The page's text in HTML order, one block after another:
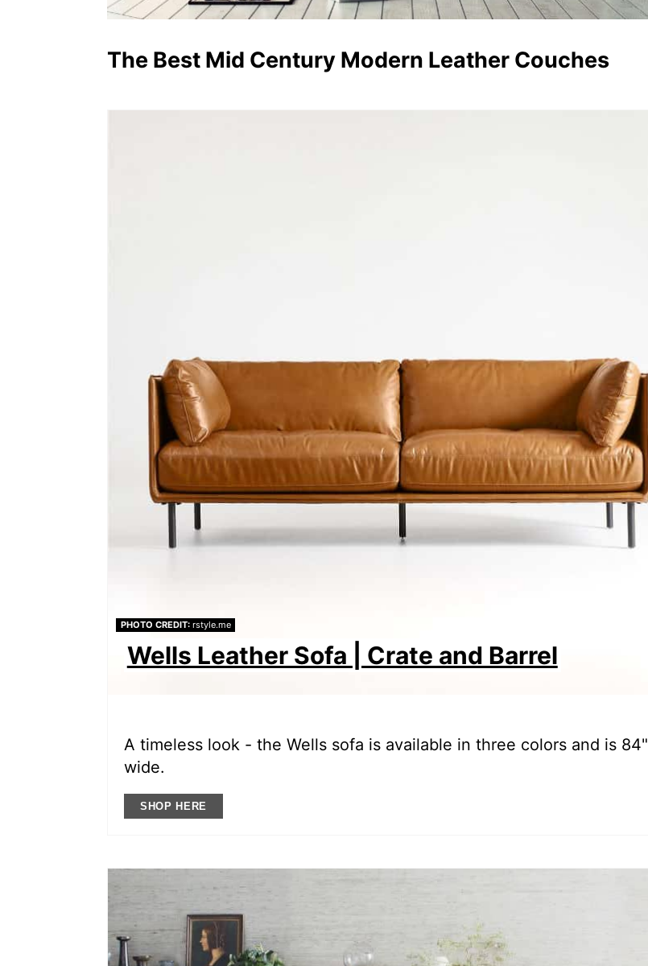
The Best Mid Century Modern Leather Couches
PHOTO CREDIT:rstyle.me
Wells Leather Sofa | Crate and Barrel
A timeless look - the Wells sofa is available in three colors and is 84"
wide.
SHOP HERE